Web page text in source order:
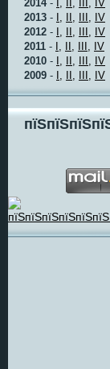
2014- I, II, III,
IV
2013 - I, II, III, IV
2012 - I, II, III, IV
2011 - I, II, III, IV
2010 - I, II, III, IV
2009 - I, II, III, IV